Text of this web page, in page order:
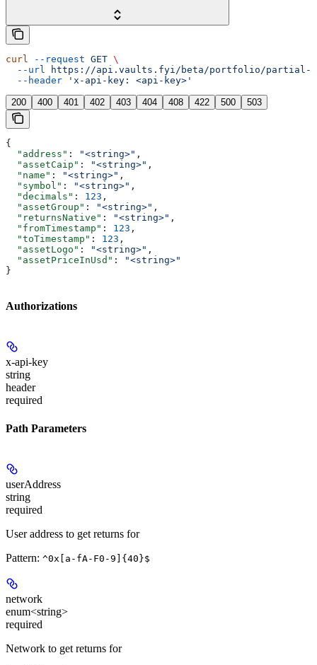
curl --request GET \
  --url
https://api.vaults.fyi/beta/portfolio/partial-
  --header
'x-api-key: <api-key>'
200 400 401 402 403 404 408 422 500 503
{
  "address"
: "<string>" ,
  "assetCaip"
: "<string>" ,
  "name"
: "<string>" ,
  "symbol"
: "<string>" ,
  "decimals"
: 123 ,
  "assetGroup"
: "<string>" ,
  "returnsNative"
: "<string>" ,
  "fromTimestamp"
: 123 ,
  "toTimestamp"
: 123 ,
  "assetLogo"
: "<string>" ,
  "assetPriceInUsd"
:
"<string>"
}
Authorizations
x-api-key
string
header
required
Path Parameters
userAddress
string
required
User address to get returns for
Pattern: ^0x[a-fA-F0-9]{40}$
network
enum<string>
required
Network to get returns for